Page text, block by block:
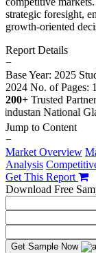
strategic foresight,
growth-oriented
Report Details
−
Base Year: 2025
2024 No. of Pages:
200+ Trusted
Jump to Content
−
Market Overview
Analysis
Get This Report
Download Free
Get Sample Now